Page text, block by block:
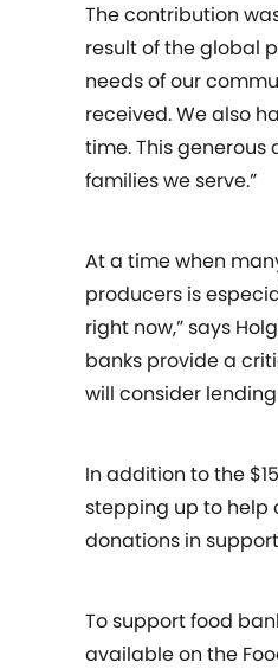
The contribution
result of the global
needs of our
received. We also
time. This
families we serve.”
At a time when
producers is
right now,” says
banks provide a
will consider
In addition to the
stepping up to help
donations in
To support food
available on the